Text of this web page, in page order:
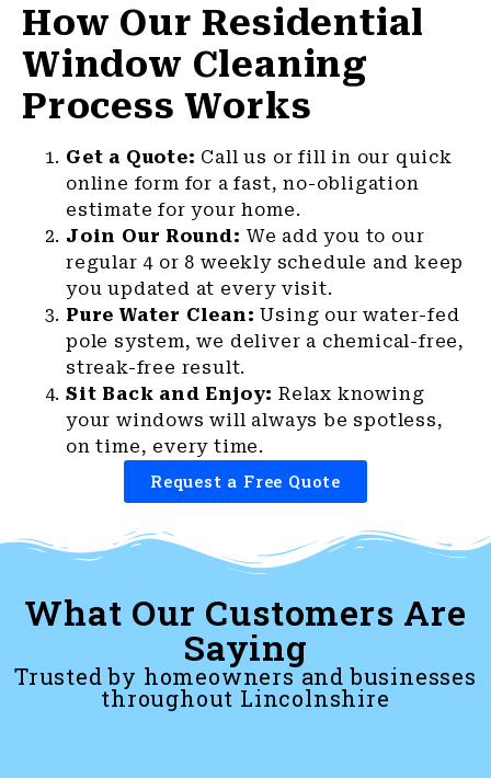
How Our Residential
Window Cleaning
Process Works
Get a Quote: Call us or fill in our quick
online form for a fast, no-obligation
estimate for your home.
Join Our Round: We add you to our
regular 4 or 8 weekly schedule and keep
you updated at every visit.
Pure Water Clean:Using our water-fed
pole system, we deliver a chemical-free,
streak-free result.
Sit Back and Enjoy: Relax knowing
your windows will always be spotless,
on time, every time.
Request a Free Quote
What Our Customers Are
Saying
Trusted by homeowners and businesses
throughout Lincolnshire